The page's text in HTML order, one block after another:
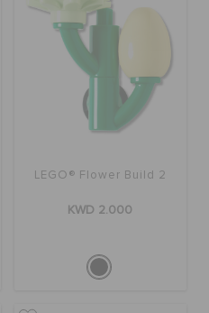
LEGO® Flower Build 2
KWD 2.000